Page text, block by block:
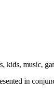
music,
in